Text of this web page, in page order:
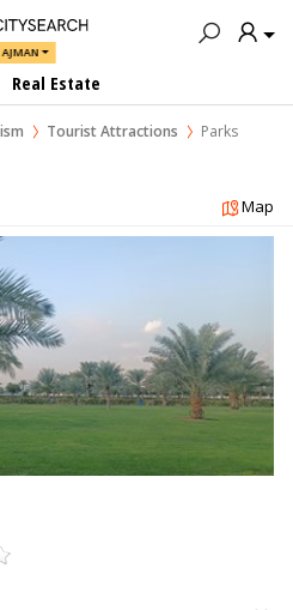
AJMAN
Real Estate
Tourist Attractions Parks
Map